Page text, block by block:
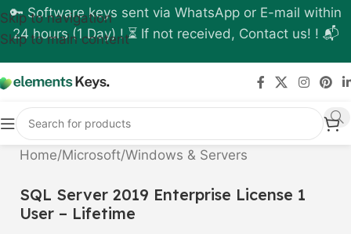
Skip to navigation
Skip to main content
🔑 Software keys sent via WhatsApp or E-mail within
24 hours (1 Day) ! ⏳ If not received, Contact us! ! 📬
Home/Microsoft/Windows & Servers
SQL Server 2019 Enterprise License 1
User – Lifetime